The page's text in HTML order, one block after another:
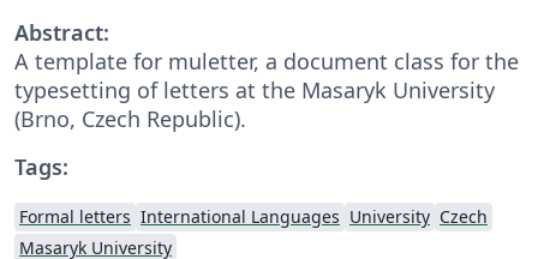
Abstract:
A template for muletter, a document class for the
typesetting of letters at the Masaryk University
(Brno, Czech Republic).
Tags:
Formal letters International Languages University Czech
Masaryk University